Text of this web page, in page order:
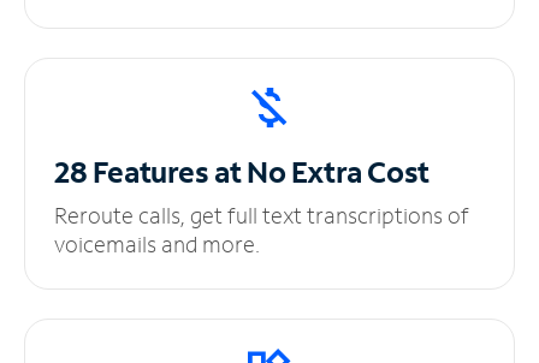
28 Features at NoExtra Cost
Reroute calls, get full text transcriptions of
voicemails and more.